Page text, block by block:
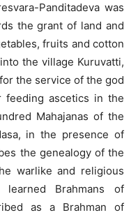
Panditadeva was
the grant of land and
fruits and cotton
the village Kuruvatti,
the service of the god
feeding ascetics in the
Mahajanas of the
in the presence of
the genealogy of the
warlike and religious
Brahmans of
as a Brahman of